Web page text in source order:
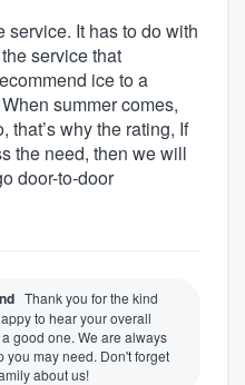
service. It has to do with
service that
ice to a
summer comes,
that’s why the rating, If
the need, then we will
door-to-door
Thank you for the kind
to hear your overall
good one. We are always
you may need. Don't forget
about us!